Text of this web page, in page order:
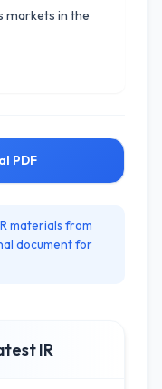
markets in the
PDF
materials from
document for
IR